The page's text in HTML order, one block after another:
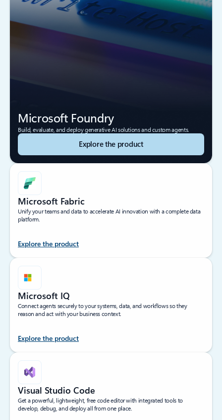
Microsoft Foundry
Build, evaluate, and deploy generative AI solutions and custom agents.
Explore the product
Microsoft Fabric
Unify your teams and data to accelerate AI innovation with a complete data
platform.
Explore the product
Microsoft IQ
Connect agents securely to your systems, data, and workflows so they
reason and act with your business context.
Explore the product
Visual Studio Code
Get a powerful, lightweight, free code editor with integrated tools to
develop, debug, and deploy all from one place.